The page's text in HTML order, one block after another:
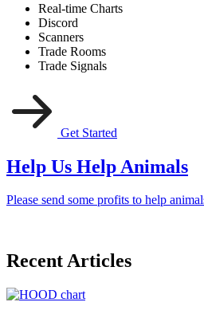
Real-time Charts
Discord
Scanners
Trade Rooms
Trade Signals
Get Started
Help Us Help Animals
Please send some profits to help
Recent Articles